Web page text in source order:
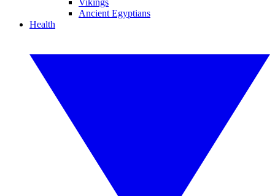
Vikings
Ancient Egyptians
Health